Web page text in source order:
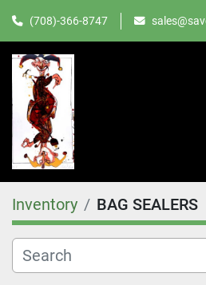
(708)-366-8747
Inventory BAG SEALERS